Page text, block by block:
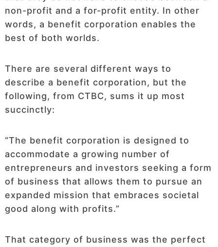
non-profit and a for-profit entity. In other
words, a benefit corporation enables the
best of both worlds.
There are several different ways to
describe a benefit corporation, but the
following, from CTBC, sums it up most
succinctly:
“The benefit corporation is designed to
accommodate a growing number of
entrepreneurs and investors seeking a form
of business that allows them to pursue an
expanded mission that embraces societal
good along with profits.”
That category of business was the perfect